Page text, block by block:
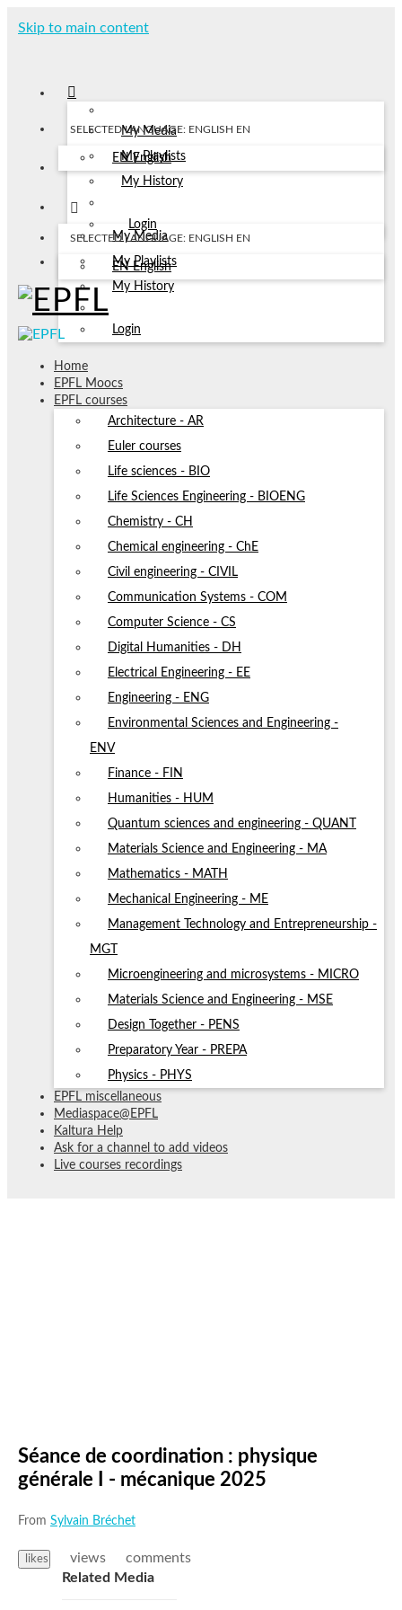
Skip to main content
My Media
My Playlists
My History
Login
SELECTED LANGUAGE: ENGLISH EN
EN English
My Media
My Playlists
My History
Login
SELECTED LANGUAGE: ENGLISH EN
EN English
Home
EPFL Moocs
EPFL courses
Architecture - AR
Euler courses
Life sciences - BIO
Life Sciences Engineering - BIOENG
Chemistry - CH
Chemical engineering - ChE
Civil engineering - CIVIL
Communication Systems - COM
Computer Science - CS
Digital Humanities - DH
Electrical Engineering - EE
Engineering - ENG
Environmental Sciences and Engineering -
ENV
Finance - FIN
Humanities - HUM
Quantum sciences and engineering - QUANT
Materials Science and Engineering - MA
Mathematics - MATH
Mechanical Engineering - ME
Management Technology and Entrepreneurship -
MGT
Microengineering and microsystems - MICRO
Materials Science and Engineering - MSE
Design Together - PENS
Preparatory Year - PREPA
Physics - PHYS
EPFL miscellaneous
Mediaspace@EPFL
Kaltura Help
Ask for a channel to add videos
Live courses recordings
Séance de coordination : physique
générale I - mécanique 2025
From Sylvain Bréchet
likes views
comments
Related Media